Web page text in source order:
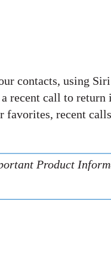
contacts, using Siri
recent call to return
favorites, recent
Product